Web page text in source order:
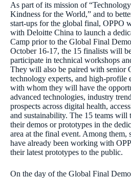
As part of its mission of
Kindness for the World,” and to
start-ups for the global final, OPPO
with Deloitte China to launch a
Camp prior to the Global Final
October 16-17, the 15 finalists will
participate in technical workshops
They will also be paired with senior
technology experts, and high-profile
with whom they will have the
advanced technologies, industry
prospects across digital health,
and sustainability. The 15 teams will
their demos or prototypes in the
area at the final event. Among them,
have already been working with
their latest prototypes to the public.
On the day of the Global Final